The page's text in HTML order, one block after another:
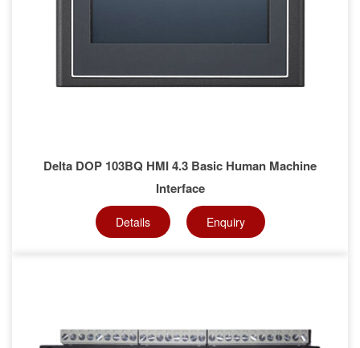
Delta DOP 103BQ HMI 4.3 Basic Human Machine
Interface
Details Enquiry